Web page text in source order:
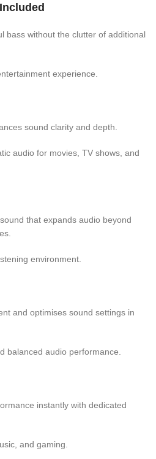
bass without the clutter of additional
experience.
sound clarity and depth.
audio for movies, TV shows, and
that expands audio beyond
environment.
and optimises sound settings in
balanced audio performance.
instantly with dedicated
and gaming.